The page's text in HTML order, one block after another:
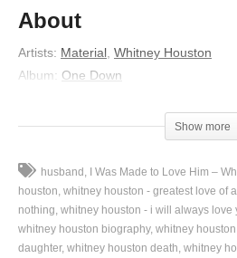
About
Artists: Material, Whitney Houston
Album: One Down
Lyrics
I know, I cannot leave this place for
Memories can hang you up and
Get so you cannot stay,
And yet cannot go.
You are here for-e-ever
Show more
husband I Was Made to Love Him –
houston whitney houston - greatest love of all
nothing whitney houston - i will always love
whitney houston biography whitney
daughter whitney houston death whitney